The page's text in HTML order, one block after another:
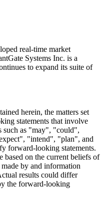
real-time market
Systems Inc. is a
to expand its suite of
herein, the matters set
statements that involve
such as "may", "could",
"intend", "plan", and
forward-looking statements.
based on the current beliefs of
by and information
results could differ
the forward-looking